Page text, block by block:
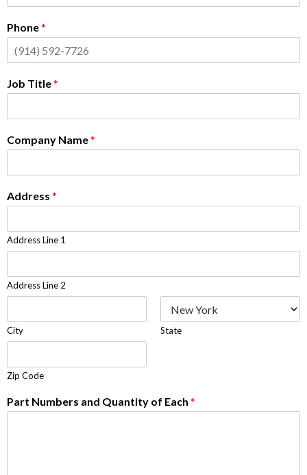
Phone*
Job Title*
Company Name*
Address *
Address Line 1
Address Line 2
City State
Zip Code
Part Numbers and Quantity of Each *